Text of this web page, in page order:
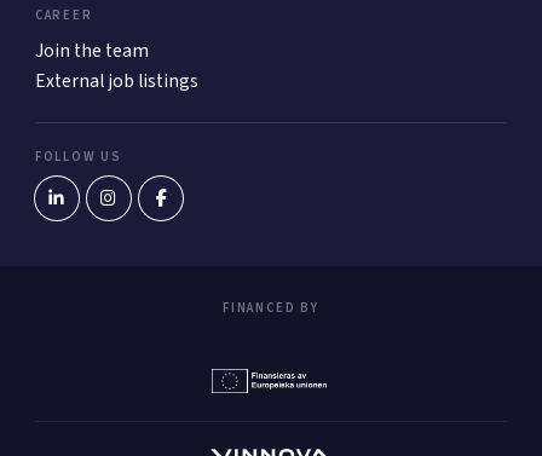
CAREER
Join the team
External job listings
FOLLOW US
FINANCED BY